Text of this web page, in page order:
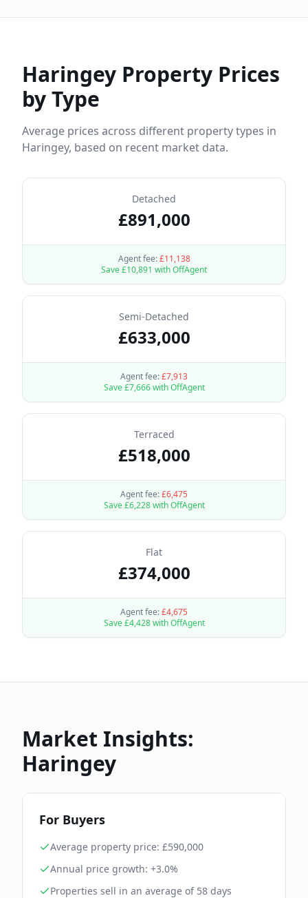
Haringey Property Prices
by Type
Average prices across different property types in
Haringey, based on recent market data.
Detached
£891,000
Agent fee:£11,138
Save £10,891 with OffAgent
Semi-Detached
£633,000
Agent fee:£7,913
Save £7,666with OffAgent
Terraced
£518,000
Agent fee:£6,475
Save £6,228with OffAgent
Flat
£374,000
Agent fee:£4,675
Save £4,428with OffAgent
Market Insights:
Haringey
For Buyers
Average property price: £590,000
Annual price growth: +3.0%
Properties sell in an average of 58 days